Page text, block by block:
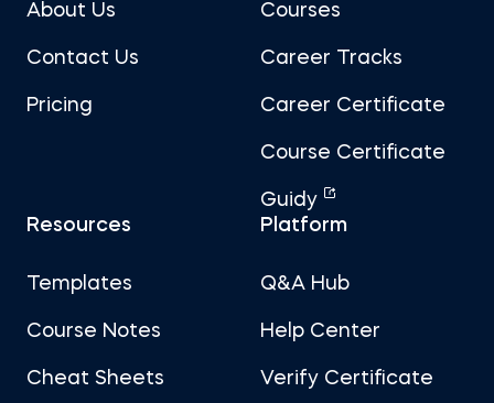
About Us
Contact Us
Pricing
Courses
Career Tracks
Career Certificate
Course Certificate
Guidy
Resources
Templates
Course Notes
Cheat Sheets
Platform
Q&A Hub
Help Center
Verify Certificate